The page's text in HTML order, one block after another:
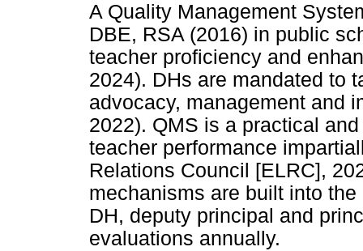
A Quality Management
DBE, RSA (2016) in public
teacher proficiency and
2024). DHs are mandated to
advocacy, management and
2022). QMS is a practical
teacher performance
Relations Council [ELRC],
mechanisms are built into
DH, deputy principal and
evaluations annually.